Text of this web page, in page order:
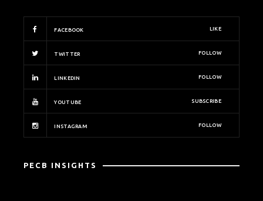
FACEBOOK LIKE
TWITTER FOLLOW
LINKEDIN FOLLOW
YOUTUBE SUBSCRIBE
INSTAGRAM FOLLOW
PECB INSIGHTS